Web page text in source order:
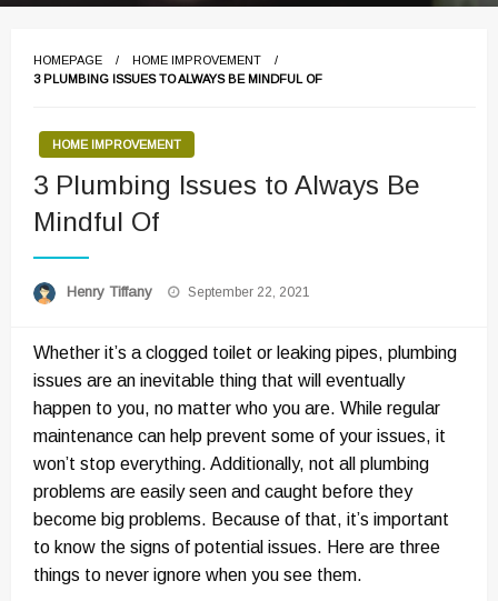
HOMEPAGE
HOME IMPROVEMENT
3 PLUMBING ISSUES TO ALWAYS BE MINDFUL OF
HOME IMPROVEMENT
3 Plumbing Issues to Always Be
Mindful Of
Henry Tiffany
Posted
September 22, 2021
Whether it’s a clogged toilet or leaking pipes, plumbing
issues are an inevitable thing that will eventually
happen to you, no matter who you are. While regular
maintenance can help prevent some of your issues, it
won’t stop everything. Additionally, not all plumbing
problems are easily seen and caught before they
become big problems. Because of that, it’s important
to know the signs of potential issues. Here are three
things to never ignore when you see them.